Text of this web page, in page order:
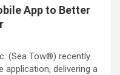
App to Better
(Sea Tow®) recently
application, delivering a